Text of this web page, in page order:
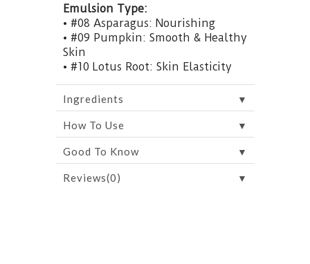
Emulsion Type:
• #08 Asparagus: Nourishing
• #09 Pumpkin: Smooth & Healthy
Skin
• #10 Lotus Root: Skin Elasticity
Ingredients ▼
How To Use ▼
Good To Know ▼
Reviews(0) ▼